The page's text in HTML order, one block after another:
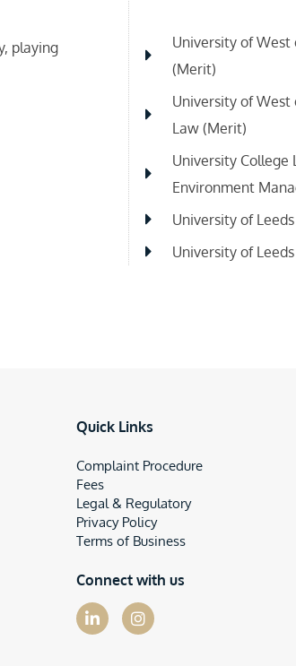
playing
University of West
(Merit)
University of West
Law (Merit)
University College
Environment
University of
University of
Quick Links
Complaint Procedure
Fees
Legal & Regulatory
Privacy Policy
Terms of Business
Connect with us